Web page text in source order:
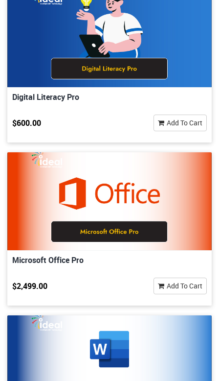
Digital Literacy Pro
$600.00 Add To Cart
Microsoft Office Pro
$2,499.00 Add To Cart